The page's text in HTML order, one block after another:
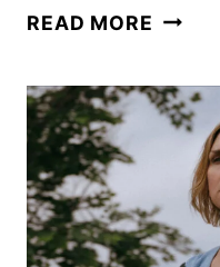
READ MORE
AND
KEY
ART